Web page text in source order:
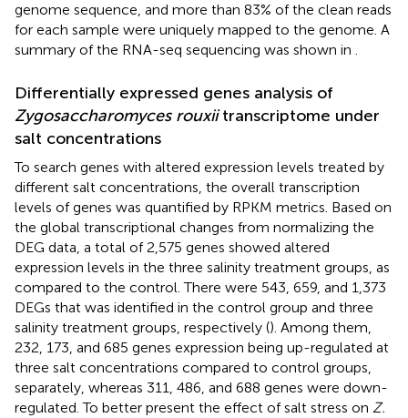
genome sequence, and more than 83% of the clean reads
for each sample were uniquely mapped to the genome. A
summary of the RNA-seq sequencing was shown in .
Differentially expressed genes analysis of
Zygosaccharomyces rouxiitranscriptome under
salt concentrations
To search genes with altered expression levels treated by
different salt concentrations, the overall transcription
levels of genes was quantified by RPKM metrics. Based on
the global transcriptional changes from normalizing the
DEG data, a total of 2,575 genes showed altered
expression levels in the three salinity treatment groups, as
compared to the control. There were 543, 659, and 1,373
DEGs that was identified in the control group and three
salinity treatment groups, respectively (). Among them,
232, 173, and 685 genes expression being up-regulated at
three salt concentrations compared to control groups,
separately, whereas 311, 486, and 688 genes were down-
regulated. To better present the effect of salt stress on Z.